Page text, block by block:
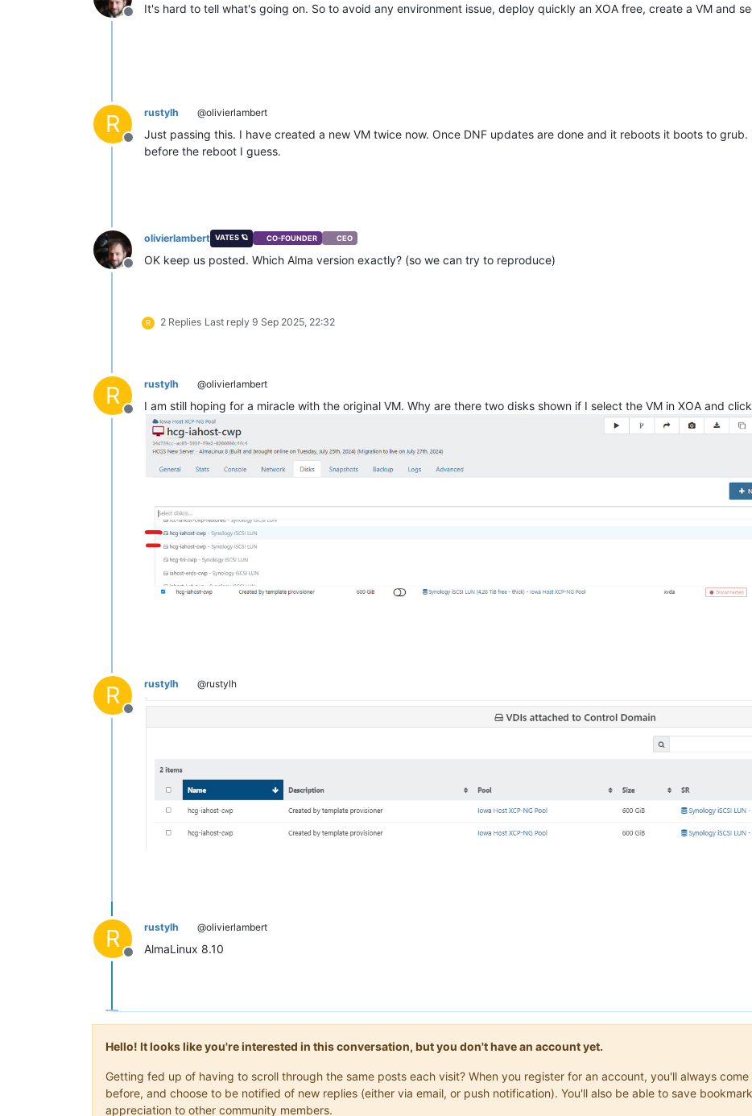
Offline
It's hard to tell what's going on. So to avoid any environment issue, deploy quickly an XOA free, create a VM and
R
Offline
rustylh @olivierlambert
Just passing this. I have created a new VM twice now. Once DNF updates are done and it reboots it boots to
before the reboot I guess.
Offline
olivierlambert VATES 🪐 CO-FOUNDER CEO
OK keep us posted. Which Alma version exactly? (so we can try to reproduce)
R 2 Replies Last reply 9 Sep 2025, 22:32
R
Offline
rustylh @olivierlambert
I am still hoping for a miracle with the original VM. Why are there two disks shown if I select the VM in XOA and
R
Offline
rustylh @rustylh
R
Offline
rustylh @olivierlambert
AlmaLinux 8.10
Hello! It looks like you're interested in this conversation, but you don't have an account yet.
Getting fed up of having to scroll through the same posts each visit? When you register for an account, you'll always
before, and choose to be notified of new replies (either via email, or push notification). You'll also be able to save
appreciation to other community members.